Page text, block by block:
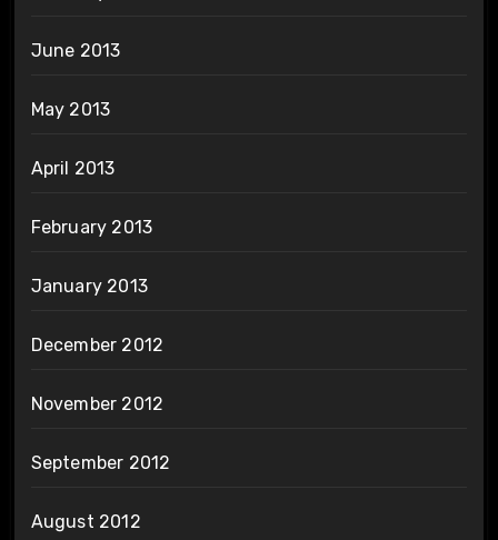
June 2013
May 2013
April 2013
February 2013
January 2013
December 2012
November 2012
September 2012
August 2012